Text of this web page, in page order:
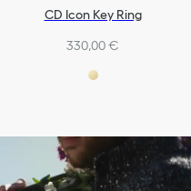
CD Icon Key Ring
330,00 €